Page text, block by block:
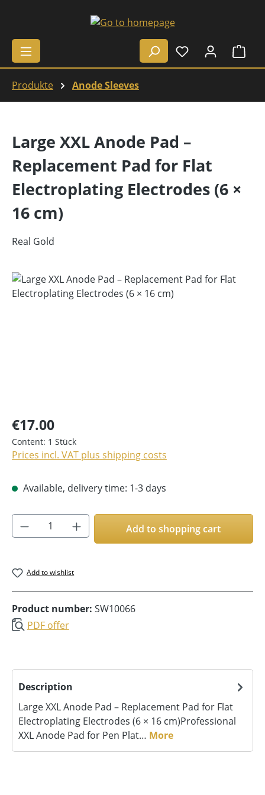
Skip to main content
Produkte Anode Sleeves
Large XXL Anode Pad –
Replacement Pad for Flat
Electroplating Electrodes (6 ×
16 cm)
Real Gold
Skip image gallery
€17.00
Content: 1 Stück
Prices incl. VAT plus shipping costs
Available, delivery time: 1-3 days
Product Quantity: Enter the desired
Add to shopping cart
Add to wishlist
Product number: SW10066
PDF offer
Description
Large XXL Anode Pad – Replacement Pad for Flat
Electroplating Electrodes (6 × 16 cm)Professional
XXL Anode Pad for Pen Plat… More